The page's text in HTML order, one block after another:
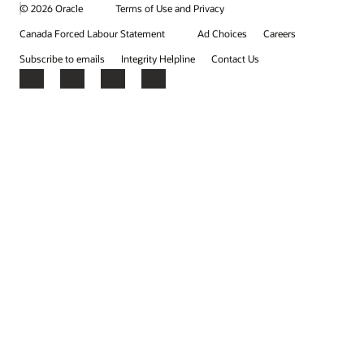
© 2026 Oracle
Terms of Use and Privacy
Canada Forced Labour Statement
Ad Choices
Careers
Subscribe to emails
Integrity Helpline Contact Us
Facebook
X LinkedInYouTube